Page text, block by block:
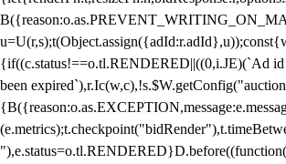
{if((c.status!==o.tl.RENDERED||((0,i.JE)(`Ad
been